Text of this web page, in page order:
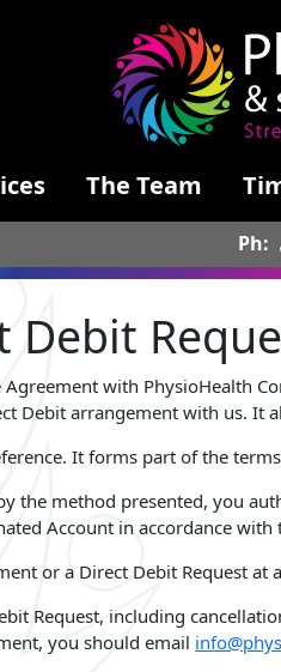
The Team
Ph:
Agreement with PhysioHealth
Debit arrangement with us. It
It forms part of the
the method presented, you
Account in accordance
or a Direct Debit Request
Request, including
you should email